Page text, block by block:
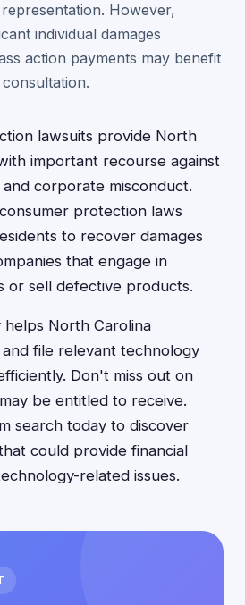
However,
individual damages
action payments may benefit
lawsuits provide North
important recourse against
corporate misconduct.
protection laws
to recover damages
that engage in
or sell defective products.
helps North Carolina
file relevant technology
Don't miss out on
be entitled to receive.
search today to discover
could provide financial
related issues.